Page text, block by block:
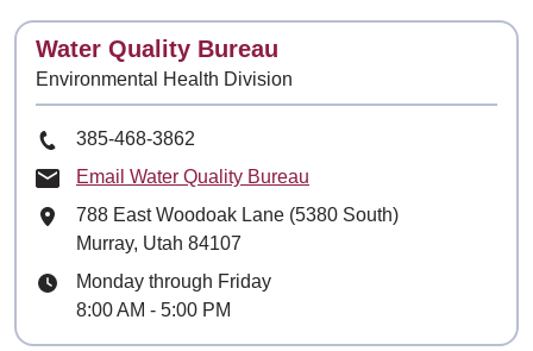
Contact
Water Quality Bureau
Environmental Health Division
Phone Number
385-468-3862
Email Water Quality Bureau
Mailing Address
788 East Woodoak Lane (5380 South)
Murray, Utah 84107
Hours
Monday through Friday
8:00 AM - 5:00 PM